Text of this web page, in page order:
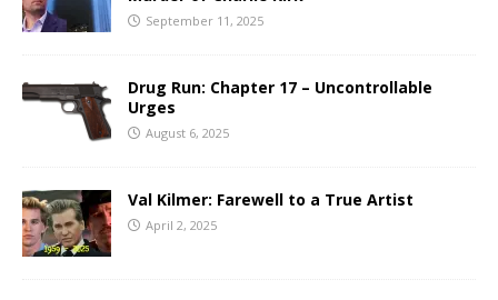
September 11, 2025
Drug Run: Chapter 17 – Uncontrollable
Urges
August 6, 2025
Val Kilmer: Farewell to a True Artist
April 2, 2025